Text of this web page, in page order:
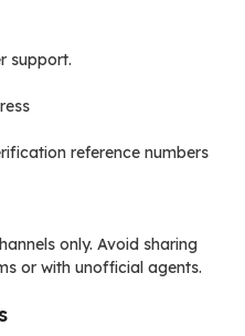
support.
reference numbers
only. Avoid sharing
or with unofficial agents.